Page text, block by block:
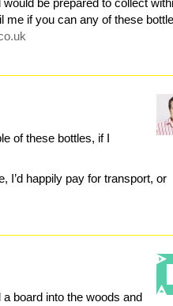
me if you can any of these
of these bottles, if I
I’d happily pay for transport, or
a board into the woods and